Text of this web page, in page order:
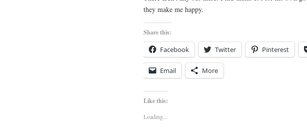
they make me happy.
Share this:
Facebook Twitter Pinterest
Email More
Like this:
Loading...